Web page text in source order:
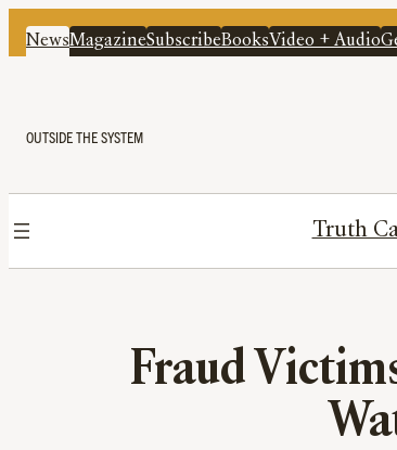
NewsMagazineSubscribeBooksVideo + Audio
OUTSIDE THE SYSTEM
Truth
Fraud